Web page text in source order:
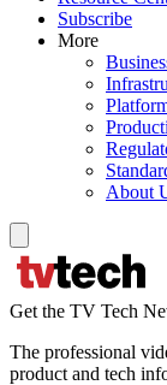
Subscribe
More
About
Get the TV Tech
The professional
product and tech